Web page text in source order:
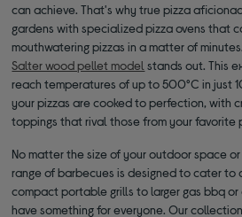
can achieve. That's why true pizza
gardens with specialized pizza ovens that
mouthwatering pizzas in a matter of
Salter wood pellet model stands out. This
reach temperatures of up to 500°C in just
your pizzas are cooked to perfection, with
toppings that rival those from your favorite
No matter the size of your outdoor space
range of barbecues is designed to cater to
compact portable grills to larger gas bbq
have something for everyone. Our